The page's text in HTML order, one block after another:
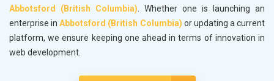
Abbotsford (British Columbia). Whether one is launching an
enterprise inAbbotsford (British Columbia) or updating a current
platform, we ensure keeping one ahead in terms of innovation in
web development.